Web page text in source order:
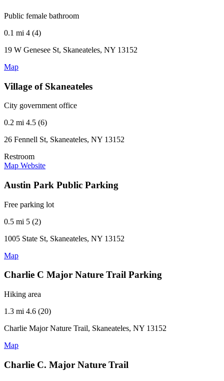
Public female bathroom
0.1 mi 4 (4)
19 W Genesee St, Skaneateles, NY 13152
Map
Village of Skaneateles
City government office
0.2 mi 4.5 (6)
26 Fennell St, Skaneateles, NY 13152
Restroom
Map Website
Austin Park Public Parking
Free parking lot
0.5 mi 5 (2)
1005 State St, Skaneateles, NY 13152
Map
Charlie C Major Nature Trail Parking
Hiking area
1.3 mi 4.6 (20)
Charlie Major Nature Trail, Skaneateles, NY 13152
Map
Charlie C. Major Nature Trail